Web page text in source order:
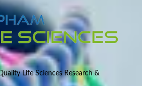
Life Sciences Research &